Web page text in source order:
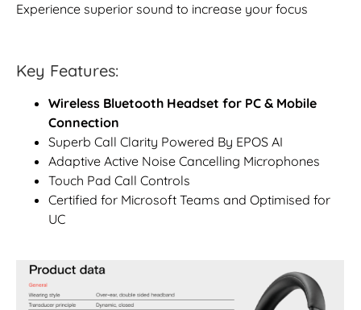
Experience superior sound to increase your focus
Key Features:
Wireless Bluetooth Headset for PC & Mobile
Connection
Superb Call Clarity Powered By EPOS AI
Adaptive Active Noise Cancelling Microphones
Touch Pad Call Controls
Certified for Microsoft Teams and Optimised for
UC